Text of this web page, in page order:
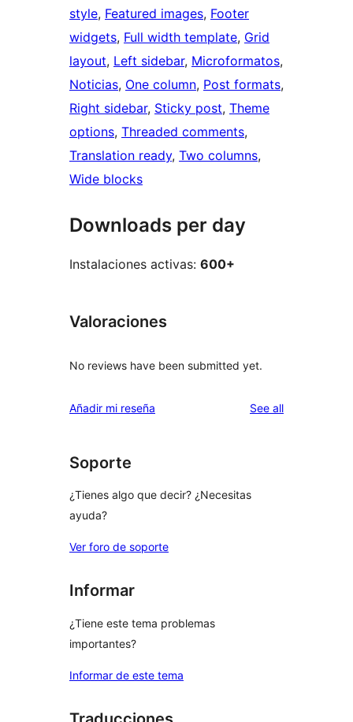
style, Featured images, Footer
widgets, Full width template, Grid
layout, Left sidebar, Microformatos
Noticias, One column, Post formats
Right sidebar, Sticky post, Theme
options, Threaded comments
Translation ready, Two columns
Wide blocks
Downloads per day
Instalaciones activas: 600+
Valoraciones
No reviews have been submitted yet.
Añadir mi reseña See allreviews
Soporte
¿Tienes algo que decir? ¿Necesitas
ayuda?
Ver foro de soporte
Informar
¿Tiene este tema problemas
importantes?
Informar de este tema